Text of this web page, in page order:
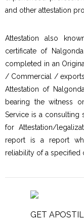
and other attestation
Attestation also
certificate of
completed in an
/ Commercial /
Attestation of
bearing the witness
Service is a consulting
for Attestation/
report is a report
reliability of a specified
GET